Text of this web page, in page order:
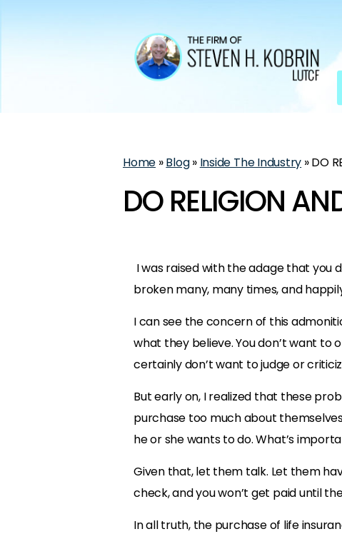
Home »Blog » Inside The Industry »DO
DO RELIGION
I was raised with the adage that you
broken many, many times, and
I can see the concern of this
what they believe. You don’t want to
certainly don’t want to judge or
But early on, I realized that these
purchase too much about
he or she wants to do. What’s
Given that, let them talk. Let them
check, and you won’t get paid until
In all truth, the purchase of life